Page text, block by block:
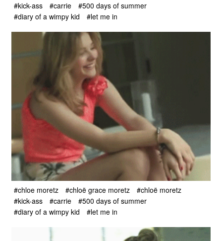
#kick-ass
#carrie
#500 days of summer
#diary of a wimpy kid
#let me in
#chloe moretz #chloë grace moretz
#chloë moretz
#kick-ass
#carrie
#500 days of summer
#diary of a wimpy kid
#let me in